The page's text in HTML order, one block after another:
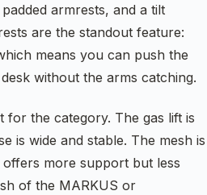
armrests, and a tilt
are the standout feature:
means you can push the
without the arms catching.
for the category. The gas lift is
is wide and stable. The mesh is
more support but less
of the MARKUS or